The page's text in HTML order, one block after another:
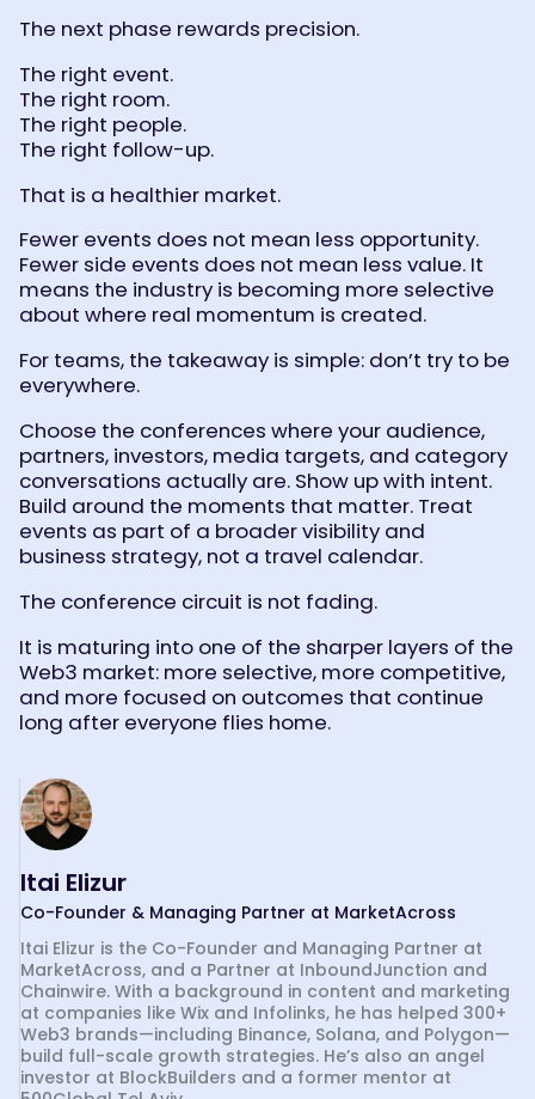
The next phase rewards precision.
The right event.
The right room.
The right people.
The right follow-up.
That is a healthier market.
Fewer events does not mean less opportunity.
Fewer side events does not mean less value. It
means the industry is becoming more selective
about where real momentum is created.
For teams, the takeaway is simple: don’t try to be
everywhere.
Choose the conferences where your audience,
partners, investors, media targets, and category
conversations actually are. Show up with intent.
Build around the moments that matter. Treat
events as part of a broader visibility and
business strategy, not a travel calendar.
The conference circuit is not fading.
It is maturing into one of the sharper layers of the
Web3 market: more selective, more competitive,
and more focused on outcomes that continue
long after everyone flies home.
Itai Elizur
Co-Founder & Managing Partner at MarketAcross
Itai Elizur is the Co-Founder and Managing Partner at
MarketAcross, and a Partner at InboundJunction and
Chainwire. With a background in content and marketing
at companies like Wix and Infolinks, he has helped 300+
Web3 brands—including Binance, Solana, and Polygon—
build full-scale growth strategies. He’s also an angel
investor at BlockBuilders and a former mentor at